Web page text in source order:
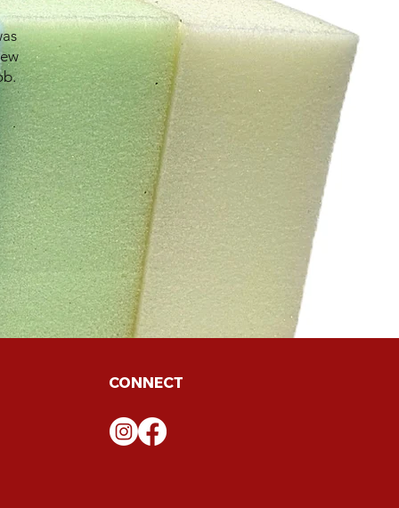
CONNECT